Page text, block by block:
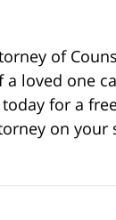
of
loved one
for a
on your